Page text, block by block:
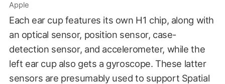
Apple
Each ear cup features its own H1 chip, along with
an optical sensor, position sensor, case-
detection sensor, and accelerometer, while the
left ear cup also gets a gyroscope. These latter
sensors are presumably used to support Spatial